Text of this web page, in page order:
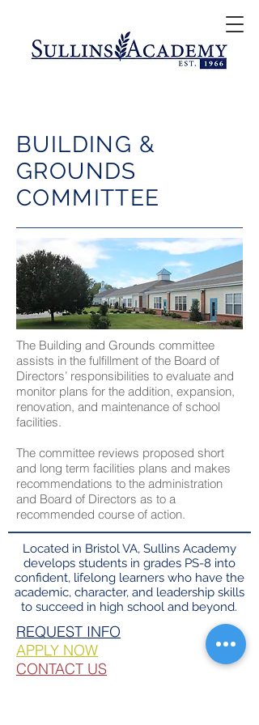
BUILDING &
GROUNDS
COMMITTEE
The Building and Grounds committee
assists in the fulfillment of the Board of
Directors’ responsibilities to evaluate and
monitor plans for the addition, expansion,
renovation, and maintenance of school
facilities.
The committee reviews proposed short
and long term facilities plans and makes
recommendations to the administration
and Board of Directors as to a
recommended course of action.
Located in Bristol VA, Sullins Academy
develops students in grades PS-8 into
confident, lifelong learners who have the
academic, character, and leadership skills
to succeed in high school and beyond.
REQUEST INFO​
APPLY NOW
CONTACT US